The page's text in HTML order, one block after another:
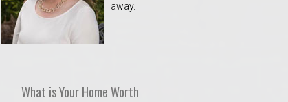
away.
What is Your Home Worth